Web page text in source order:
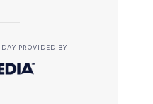
PROVIDED BY